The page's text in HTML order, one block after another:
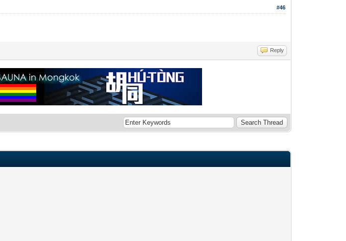
#46
Reply